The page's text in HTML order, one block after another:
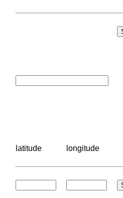
latitude longitude